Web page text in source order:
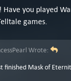
Have you played
games.
Wrote:
finished Mask of